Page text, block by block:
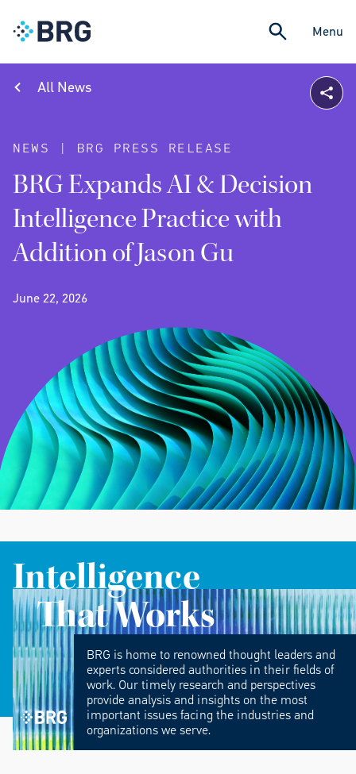
Menu
All News
NEWS | BRG PRESS RELEASE
BRG Expands AI & Decision
Intelligence Practice with
Addition of Jason Gu
June 22, 2026
Intelligence
That Works
BRG is home to renowned thought leaders and
experts considered authorities in their fields of
work. Our timely research and perspectives
provide analysis and insights on the most
important issues facing the industries and
organizations we serve.